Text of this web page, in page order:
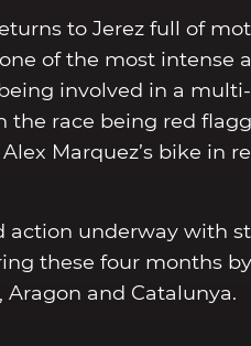
to Jerez full of
of the most intense
involved in a
race being red
Marquez’s bike in
underway with
these four months
Aragon and Catalunya.